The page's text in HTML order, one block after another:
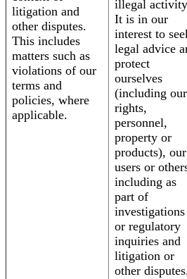
litigation and
other disputes.
This includes
matters such as
violations of our
terms and
policies, where
applicable.
illegal
It is in our
interest to
legal advice
protect
ourselves
(including our
rights,
personnel,
property or
products), our
users or
including as
part of
investigations
or regulatory
inquiries and
litigation or
other